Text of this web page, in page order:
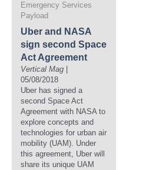
Emergency Services
Payload
Uber and NASA
sign second Space
Act Agreement
Vertical Mag
05/08/2018
Uber has signed a
second Space Act
Agreement with NASA to
explore concepts and
technologies for urban air
mobility (UAM). Under
this agreement, Uber will
share its unique UAM